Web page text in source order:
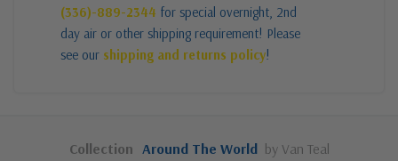
(336)-889-2344 for special overnight, 2nd
day air or other shipping requirement! Please
see our shipping and returns policy!
Collection Around The World by Van Teal